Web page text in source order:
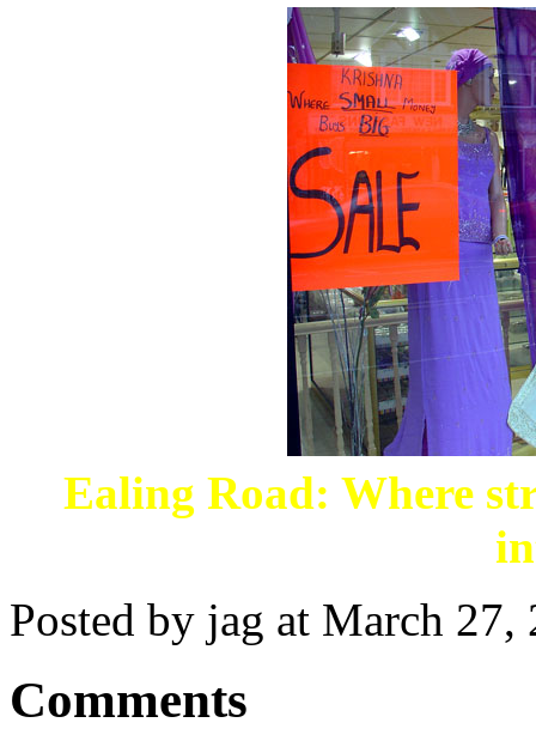
Ealing Road: Where
Posted by jag at March
Comments